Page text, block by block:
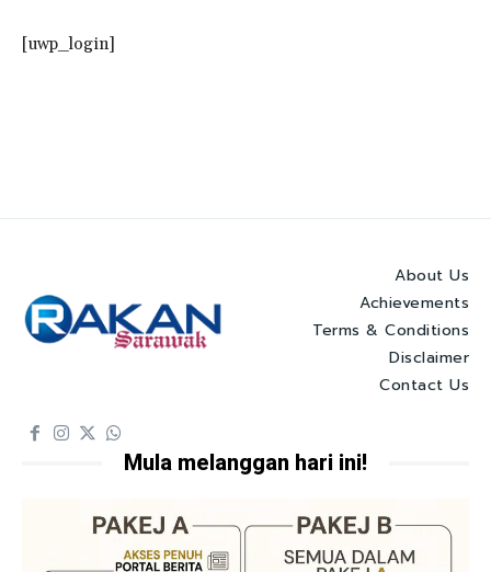
[uwp_login]
About Us
Achievements
Terms & Conditions
Disclaimer
Contact Us
Mula melanggan hari ini!